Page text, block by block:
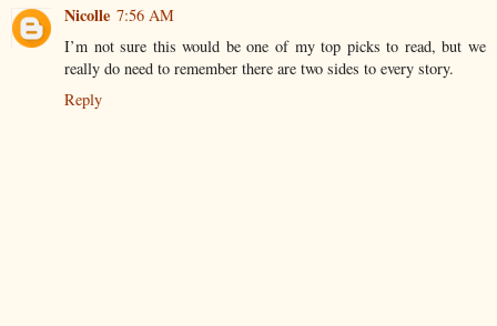
Nicolle 7:56 AM
I’m not sure this would be one of my top picks to read, but we
really do need to remember there are two sides to every story.
Reply